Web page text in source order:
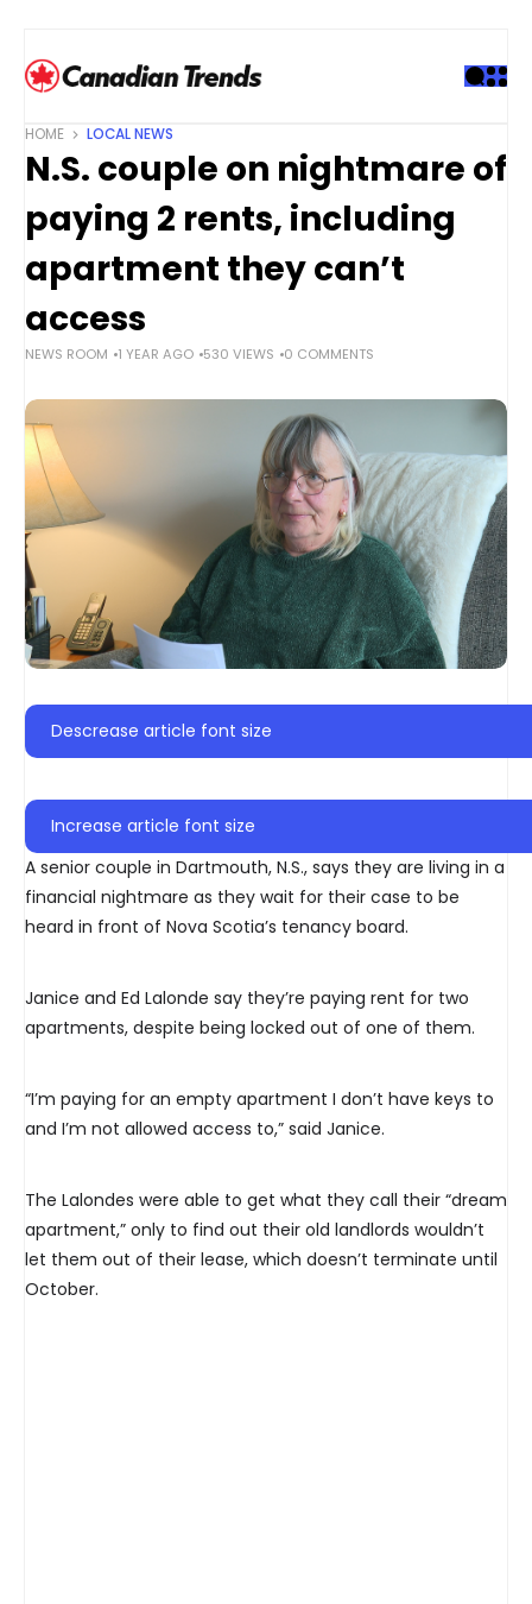
HOME LOCAL NEWS
N.S. couple on nightmare of
paying 2 rents, including
apartment they can’t
access
NEWS ROOM 1 YEAR AGO 530 VIEWS 0 COMMENTS
Descrease article font size
Increase article font size
A senior couple in Dartmouth, N.S., says they are living in a
financial nightmare as they wait for their case to be
heard in front of Nova Scotia’s tenancy board.
Janice and Ed Lalonde say they’re paying rent for two
apartments, despite being locked out of one of them.
“I’m paying for an empty apartment I don’t have keys to
and I’m not allowed access to,” said Janice.
The Lalondes were able to get what they call their “dream
apartment,” only to find out their old landlords wouldn’t
let them out of their lease, which doesn’t terminate until
October.